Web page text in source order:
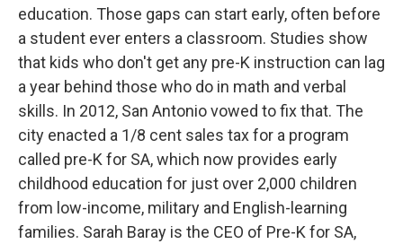
education. Those gaps can start early, often before
a student ever enters a classroom. Studies show
that kids who don't get any pre-K instruction can lag
a year behind those who do in math and verbal
skills. In 2012, San Antonio vowed to fix that. The
city enacted a 1/8 cent sales tax for a program
called pre-K for SA, which now provides early
childhood education for just over 2,000 children
from low-income, military and English-learning
families. Sarah Baray is the CEO of Pre-K for SA,